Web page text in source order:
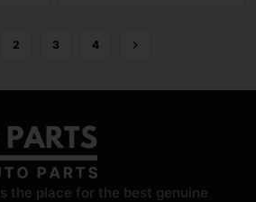
2 3 4
the place for the best genuine